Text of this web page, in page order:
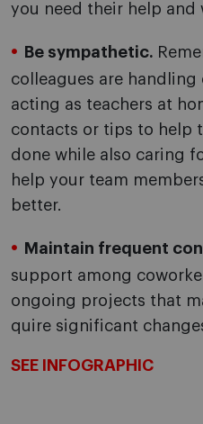
you need their help and
Be sympathetic.
colleagues are handling
acting as teachers at
contacts or tips to help
done while also caring
help your team
better.
Maintain frequent
support among
ongoing projects that
quire significant
SEE INFOGRAPHIC